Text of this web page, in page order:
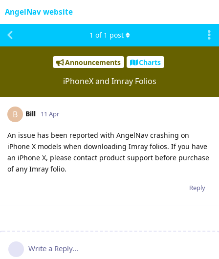
AngelNav website
Announcements Charts
iPhoneX and Imray Folios
1 of 1 post
B Bill 11 Apr
An issue has been reported with AngelNav crashing on
iPhone X models when downloading Imray folios. If you have
an iPhone X, please contact product support before purchase
of any Imray folio.
Reply
Write a Reply...